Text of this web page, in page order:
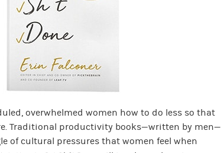
overwhelmed women how to do less so that
Traditional productivity books—written by men—
of cultural pressures that women feel when